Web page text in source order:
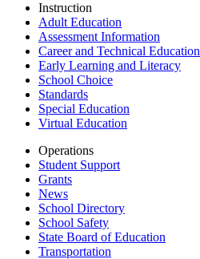
Instruction
Adult Education
Assessment Information
Career and Technical Education
Early Learning and Literacy
School Choice
Standards
Special Education
Virtual Education
Operations
Student Support
Grants
News
School Directory
School Safety
State Board of Education
Transportation